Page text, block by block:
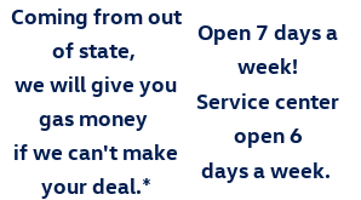
Coming from out
of state,
we will give you
gas money
if we can't make
your deal.*
Open 7 days a
week!
Service center
open 6
days a week.